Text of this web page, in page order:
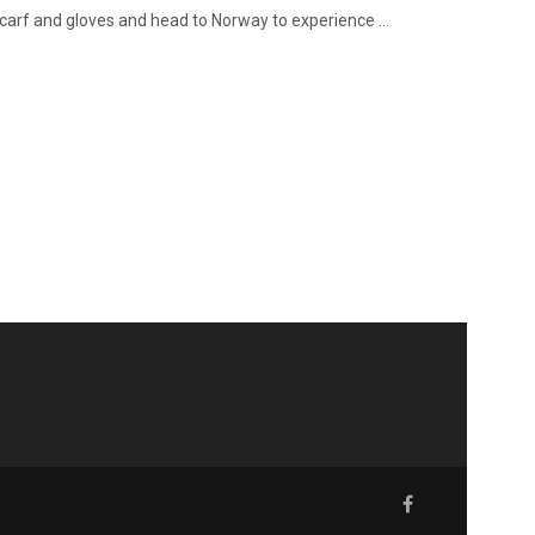
and gloves and head to Norway to experience ...